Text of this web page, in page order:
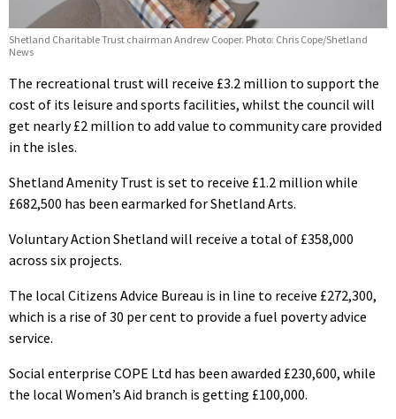
Shetland Charitable Trust chairman Andrew Cooper. Photo: Chris Cope/Shetland
News
The recreational trust will receive £3.2 million to support the
cost of its leisure and sports facilities, whilst the council will
get nearly £2 million to add value to community care provided
in the isles.
Shetland Amenity Trust is set to receive £1.2 million while
£682,500 has been earmarked for Shetland Arts.
Voluntary Action Shetland will receive a total of £358,000
across six projects.
The local Citizens Advice Bureau is in line to receive £272,300,
which is a rise of 30 per cent to provide a fuel poverty advice
service.
Social enterprise COPE Ltd has been awarded £230,600, while
the local Women’s Aid branch is getting £100,000.